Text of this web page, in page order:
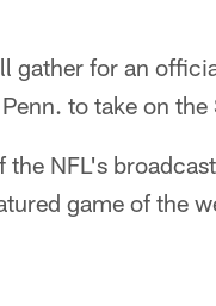
gather for an
to take on the
NFL's
game of the